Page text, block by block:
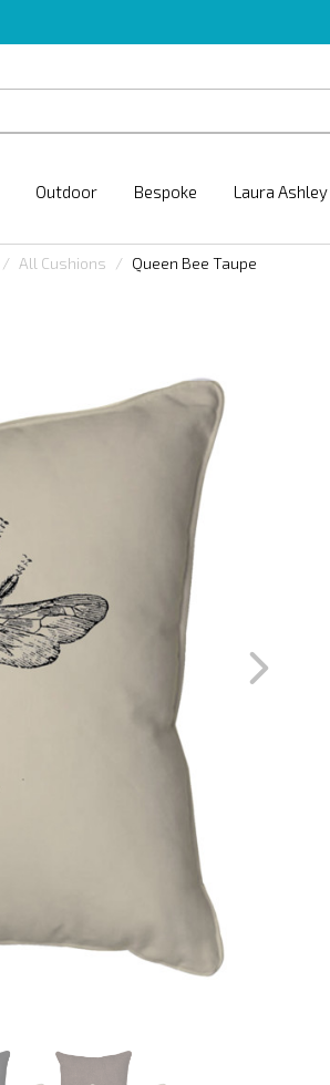
Outdoor Bespoke Laura Ashley
All Cushions Queen Bee Taupe